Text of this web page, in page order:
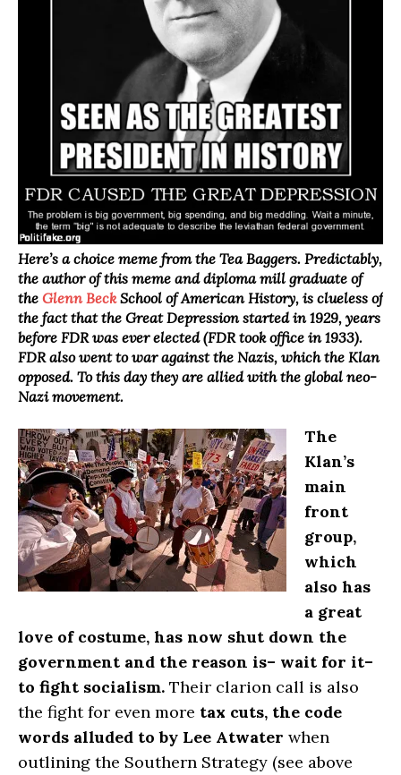
Here’s a choice meme from the Tea Baggers. Predictably,
the author of this meme and diploma mill graduate of
the Glenn BeckSchool of American History, is clueless of
the fact that the Great Depression started in 1929, years
before FDR was ever elected (FDR took office in 1933).
FDR also went to war against the Nazis, which the Klan
opposed. To this day they are allied with the global neo-
Nazi movement.
The
Klan’s
main
front
group,
which
also has
a great
love of costume, has now shut down the
government and the reason is– wait for it–
to fight socialism. Their clarion call is also
the fight for even more tax cuts, the code
words alluded to by Lee Atwater when
outlining the Southern Strategy (see above